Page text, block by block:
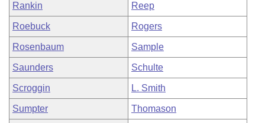
Rankin Reep
Roebuck Rogers
Rosenbaum Sample
Saunders Schulte
Scroggin L. Smith
Sumpter Thomason